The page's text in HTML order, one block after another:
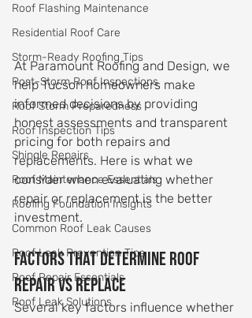
Roof Flashing Maintenance
Residential Roof Care
Storm-Ready Roofing Tips
Post-Storm Roof Inspections
Roof Storm Preparedness
Roof Inspection Tips
Shingle Repairs
Roof Maintenance Essentials
Roofing Foundation Insights
Common Roof Leak Causes
Roof Leak Prevention Tips
Roof Repair Essentials
Roof Leak Solutions
At Paramount Roofing and Design, we
help Tucson homeowners make
informed decisions by providing
honest assessments and transparent
pricing for both repairs and
replacements. Here is what we
consider when evaluating whether
repair or replacement is the better
investment.
Factors That Determine Roof
Repair vs Replace
Several key factors influence whether